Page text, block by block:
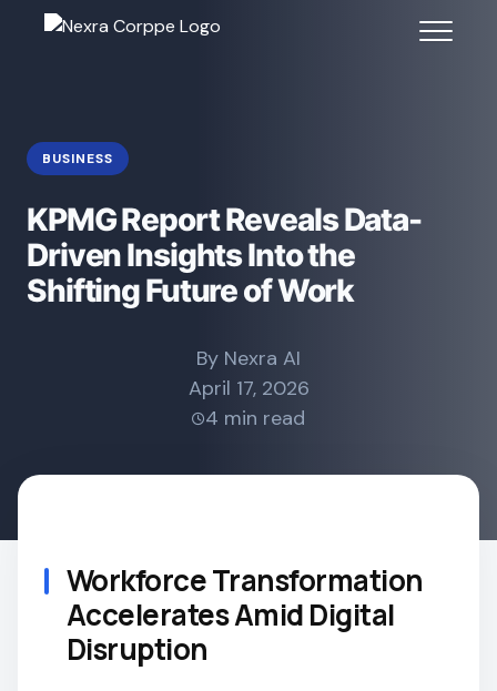
BUSINESS
KPMG Report Reveals Data-
Driven Insights Into the
Shifting Future of Work
By Nexra AI
April 17, 2026
4 min read
Workforce Transformation
Accelerates Amid Digital
Disruption